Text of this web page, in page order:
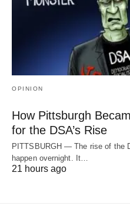
OPINION
How Pittsburgh
for the DSA’s Rise
PITTSBURGH — The rise of the
happen overnight. It…
21 hours ago